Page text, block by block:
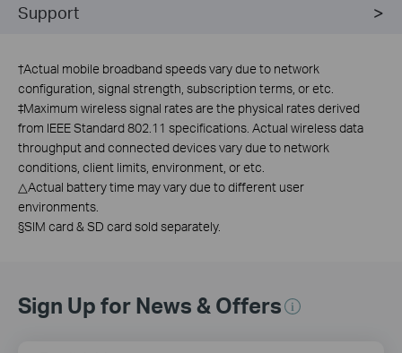
Support
†Actual mobile broadband speeds vary due to network
configuration, signal strength, subscription terms, or etc.
‡Maximum wireless signal rates are the physical rates derived
from IEEE Standard 802.11 specifications. Actual wireless data
throughput and connected devices vary due to network
conditions, client limits, environment, or etc.
△Actual battery time may vary due to different user
environments.
§SIM card & SD card sold separately.
Sign Up for News & Offers